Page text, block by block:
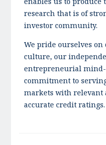
research that is of
investor community.
We pride ourselves
culture, our
entrepreneurial
commitment to
markets with relevant
accurate credit ratings.